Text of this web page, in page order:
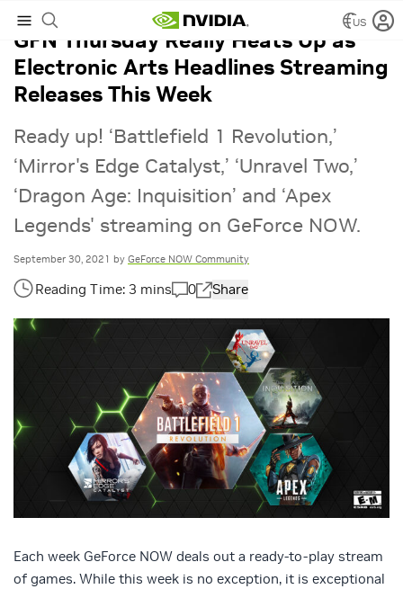
US
GFN Thursday Really Heats Up as
Electronic Arts Headlines Streaming
Releases This Week
Ready up! ‘Battlefield 1 Revolution,’
‘Mirror's Edge Catalyst,’ ‘Unravel Two,’
‘Dragon Age: Inquisition’ and ‘Apex
Legends' streaming on GeForce NOW.
September 30, 2021 by GeForce NOW Community
0 Share
Each week GeForce NOW deals out a ready-to-play stream
of games. While this week is no exception, it is exceptional